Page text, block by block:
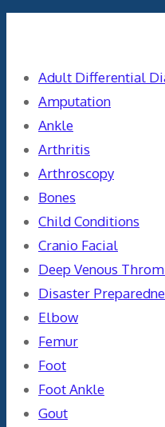
Adult Differential
Amputation
Ankle
Arthritis
Arthroscopy
Bones
Child Conditions
Cranio Facial
Deep Venous
Disaster
Elbow
Femur
Foot
Foot Ankle
Gout